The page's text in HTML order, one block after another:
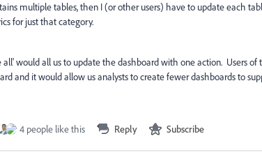
multiple tables, then I (or other users) have to update each
for just that category.
all' would all us to update the dashboard with one action. Users
and it would allow us analysts to create fewer dashboards to
4 people like this Reply Subscribe